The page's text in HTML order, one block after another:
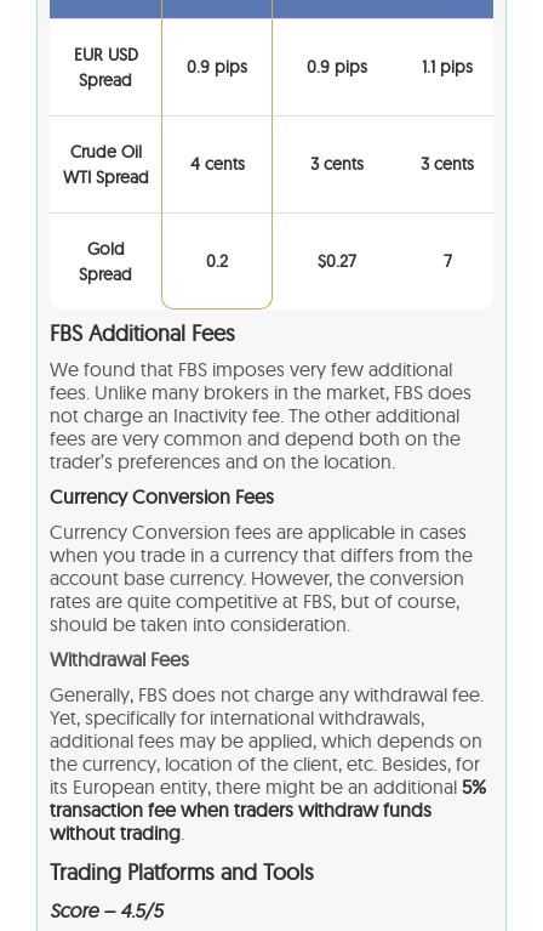
EUR USD
Spread
0.9 pips 0.9 pips 1.1 pips
Crude Oil
WTI Spread
4 cents 3 cents 3 cents
Gold
Spread
0.2 $0.27 7
FBS Additional Fees
We found that FBS imposes very few additional
fees. Unlike many brokers in the market, FBS does
not charge an Inactivity fee. The other additional
fees are very common and depend both on the
trader’s preferences and on the location.
Currency Conversion Fees
Currency Conversion fees are applicable in cases
when you trade in a currency that differs from the
account base currency. However, the conversion
rates are quite competitive at FBS, but of course,
should be taken into consideration.
Withdrawal Fees
Generally, FBS does not charge any withdrawal fee.
Yet, specifically for international withdrawals,
additional fees may be applied, which depends on
the currency, location of the client, etc. Besides, for
its European entity, there might be an additional 5%
transaction fee when traders withdraw funds
without trading.
Trading Platforms and Tools
Score – 4.5/5